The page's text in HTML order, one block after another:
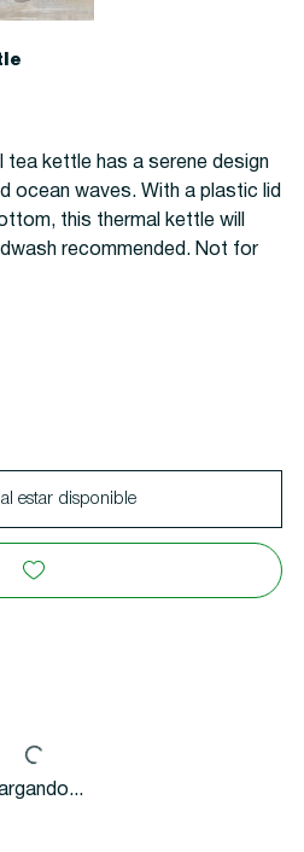
tea kettle has a serene design
ocean waves. With a plastic lid
this thermal kettle will
recommended. Not for
estar disponible